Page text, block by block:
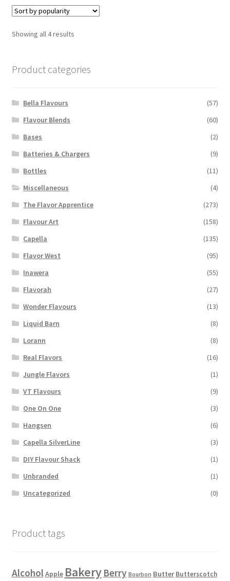
Showing all 4 resultsSorted
Product categories
Bella Flavours
(57)
Flavour Blends
(60)
Bases
(2)
Batteries & Chargers
(9)
Bottles
(11)
Miscellaneous
(4)
The Flavor Apprentice
(273)
Flavour Art
(158)
Capella
(135)
Flavor West
(95)
Inawera
(55)
Flavorah
(27)
Wonder Flavours
(13)
Liquid Barn
(8)
Lorann
(8)
Real Flavors
(16)
Jungle Flavors
(1)
VT Flavours
(9)
One On One
(3)
Hangsen
(6)
Capella SilverLine
(3)
DIY Flavour Shack
(1)
Unbranded
(1)
Uncategorized
(0)
Product tags
Alcohol Apple Bakery Berry Bourbon Butter Butterscotch